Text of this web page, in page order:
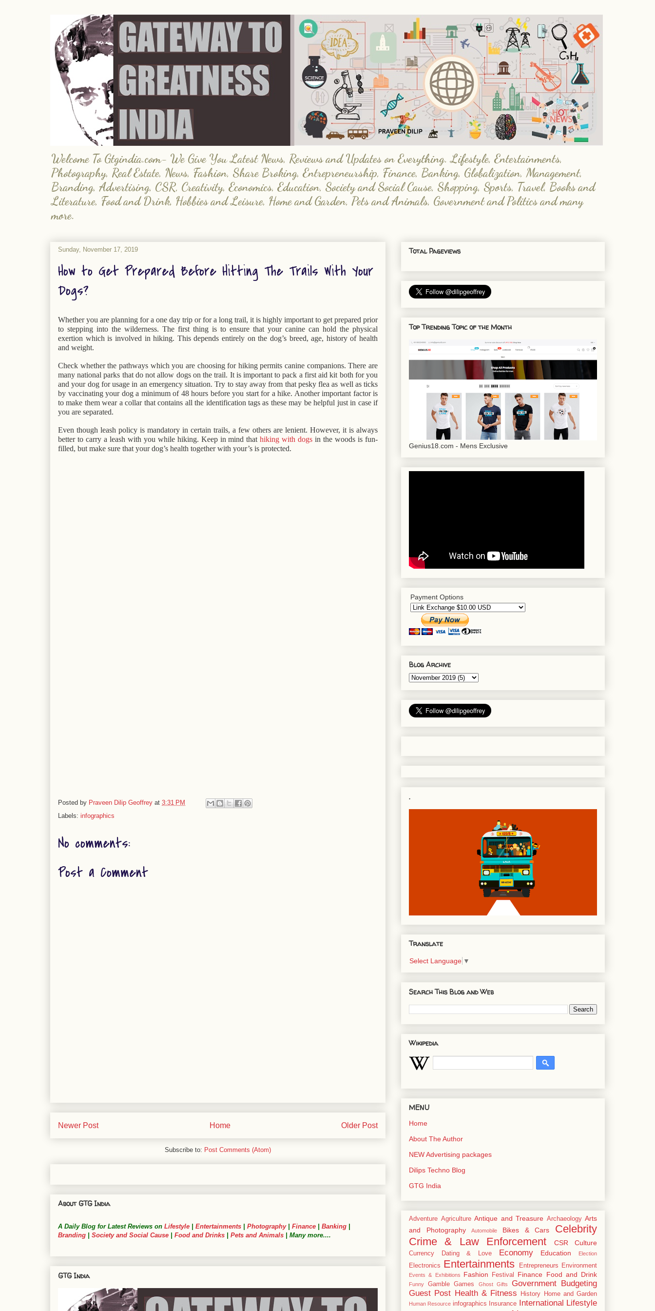
Welcome To Gtgindia.com- We Give You Latest News, Reviews and Updates on Everything. Lifestyle, Entertainments,
Photography, Real Estate, News, Fashion, Share Broking, Entrepreneurship, Finance, Banking, Globalization, Management,
Branding, Advertising, CSR, Creativity, Economics, Education, Society and Social Cause, Shopping, Sports, Travel, Books and
Literature, Food and Drink, Hobbies and Leisure, Home and Garden, Pets and Animals, Government and Politics and many
more.
Sunday, November 17, 2019
How to Get Prepared Before Hitting The Trails With Your
Dogs?
Whether you are planning for a one day trip or for a long trail, it is highly important to get prepared prior
to stepping into the wilderness. The first thing is to ensure that your canine can hold the physical
exertion which is involved in hiking. This depends entirely on the dog’s breed, age, history of health
and weight.
Check whether the pathways which you are choosing for hiking permits canine companions. There are
many national parks that do not allow dogs on the trail. It is important to pack a first aid kit both for you
and your dog for usage in an emergency situation. Try to stay away from that pesky flea as well as ticks
by vaccinating your dog a minimum of 48 hours before you start for a hike. Another important factor is
to make them wear a collar that contains all the identification tags as these may be helpful just in case if
you are separated.
Even though leash policy is mandatory in certain trails, a few others are lenient. However, it is always
better to carry a leash with you while hiking. Keep in mind thathiking with dogs in the woods is fun-
filled, but make sure that your dog’s health together with your’s is protected.
Posted by Praveen Dilip Geoffrey at 3:31 PM
Labels: infographics
No comments:
Post a Comment
Newer Post Older Post
Home
Subscribe to: Post Comments (Atom)
About GTG India
A Daily Blog for Latest Reviews on Lifestyle Entertainments Photography| Finance Banking
Branding
Society and Social Cause Food and Drinks Pets and Animals | Many more....
GTG India
Total Pageviews
Top Trending Topic of the Month
Genius18.com - Mens Exclusive
Payment Options
Blog Archive
.
Translate
Select Language ▼
Search This Blog and Web
Wikipedia
MENU
Home
About The Author
NEW Advertising packages
Dilips Techno Blog
GTG India
Adventure Agriculture Antique and Treasure Archaeology Arts
and Photography
Automobile Bikes & Cars
Celebrity
Crime & Law Enforcement
CSR Culture
Currency Dating & Love Economy Education Election
Electronics Entertainments Entrepreneurs Environment
Events & Exhibitions Fashion Festival Finance Food and Drink
Funny Gamble Games Ghost Gifts
Government Budgeting
Guest Post Health & Fitness History Home and Garden
Human Resource infographics Insurance International Lifestyle